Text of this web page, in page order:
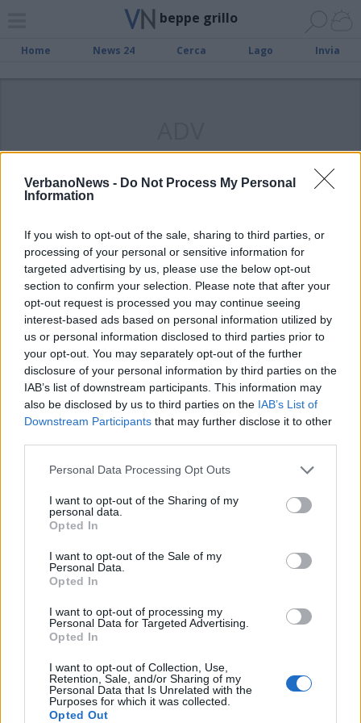
VerbanoNews - Do Not Process My Personal
Information
If you wish to opt-out of the sale, sharing to third parties, or
processing of your personal or sensitive information for
targeted advertising by us, please use the below opt-out
section to confirm your selection. Please note that after your
opt-out request is processed you may continue seeing
interest-based ads based on personal information utilized by
us or personal information disclosed to third parties prior to
your opt-out. You may separately opt-out of the further
disclosure of your personal information by third parties on the
IAB’s list of downstream participants. This information may
also be disclosed by us to third parties on the IAB’s List of
Downstream Participants that may further disclose it to other
Personal Data Processing Opt Outs
I want to opt-out of the Sharing of my
personal data.
Opted In
I want to opt-out of the Sale of my
Personal Data.
Opted In
I want to opt-out of processing my
Personal Data for Targeted Advertising.
Opted In
I want to opt-out of Collection, Use,
Retention, Sale, and/or Sharing of my
Personal Data that Is Unrelated with the
Purposes for which it was collected.
Opted Out
beppe grillo
Home News 24 Cerca Lago Invia
“Qui i politici possono entrare, ma
pagano di più”
Vai al sito in modalità classica
Registrati Redazione Invia notizia Feed RSS Facebook